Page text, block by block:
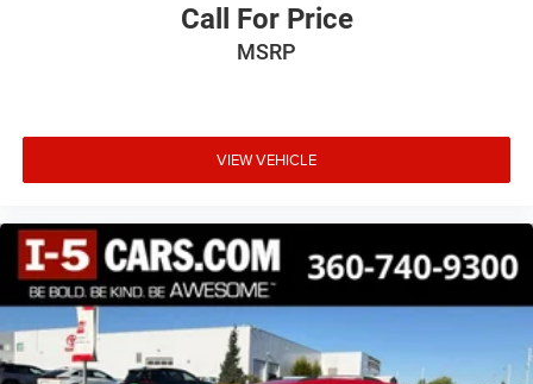
Power Moonroof
Power Moonroof & Navigation & RAB
Radio: Subaru STARLINK 11.6in Multimedia Nav
Radio: Subaru STARLINK 11.6in Multimedia Plus Sys
Rear anti-roll bar
Rear Bumper Cover
Rear seat center armrest
Rear window defroster
Call For Price
MSRP
VIEW VEHICLE